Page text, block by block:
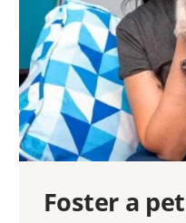
Foster a pet